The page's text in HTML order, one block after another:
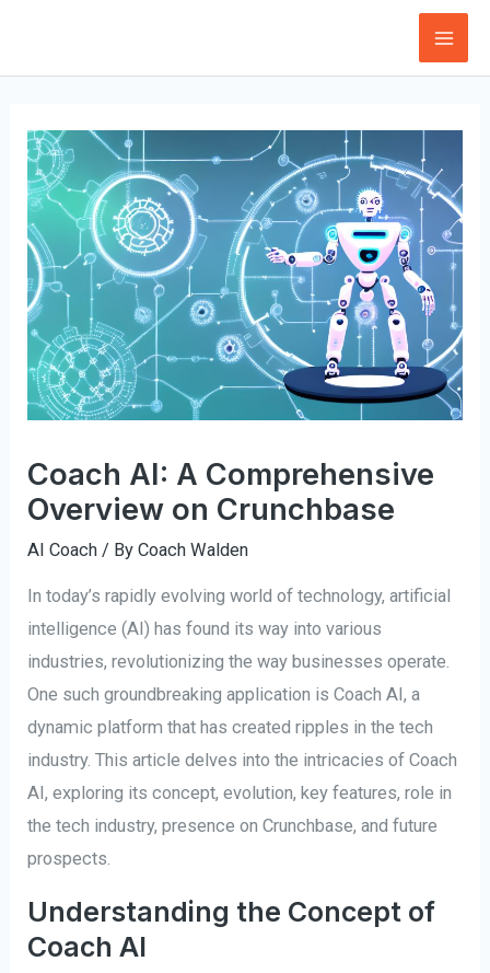
content
Coach AI: A Comprehensive
Overview on Crunchbase
AI Coach / ByCoach Walden
In today’s rapidly evolving world of technology, artificial
intelligence (AI) has found its way into various
industries, revolutionizing the way businesses operate.
One such groundbreaking application is Coach AI, a
dynamic platform that has created ripples in the tech
industry. This article delves into the intricacies of Coach
AI, exploring its concept, evolution, key features, role in
the tech industry, presence on Crunchbase, and future
prospects.
Understanding the Concept of
Coach AI